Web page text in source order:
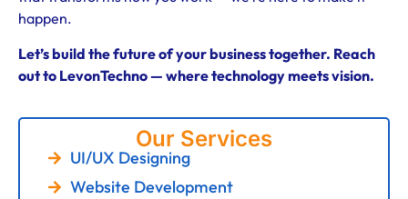
Our Services
UI/UX Designing
Website Development
happen.
Let’s build the future of your business together. Reach
out to LevonTechno — where technology meets vision.